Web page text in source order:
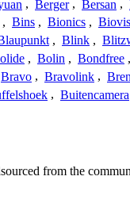
, Berger , Bersan ,
, Bins , Bionics ,
, Blink ,
, Bolin , Bondfree ,
Bravo , Bravolink ,
, Buitencamera
from the